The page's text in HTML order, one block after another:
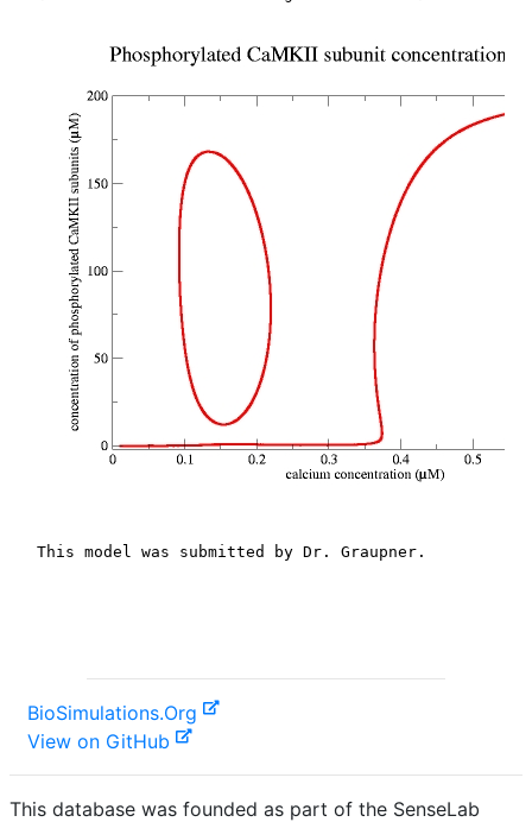
BioSimulations.Org
View on GitHub
This database was founded as part of the SenseLab